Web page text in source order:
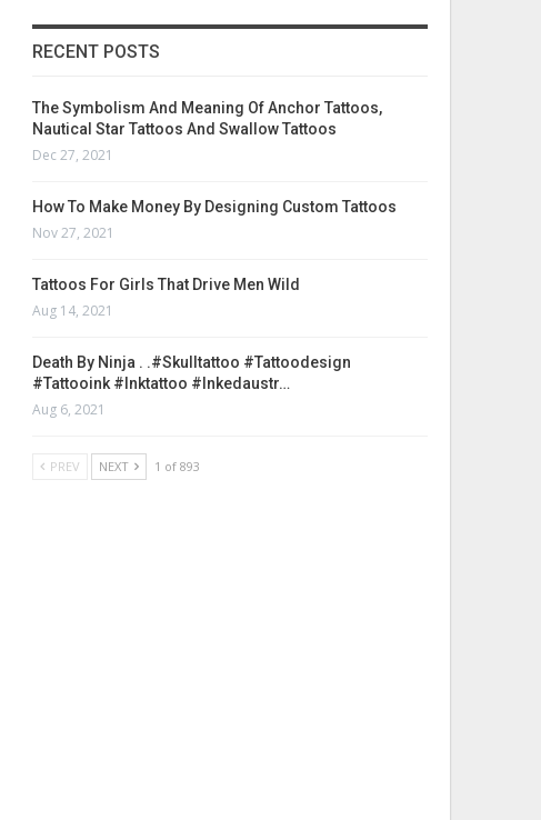
RECENT POSTS
The Symbolism And Meaning Of Anchor Tattoos,
Nautical Star Tattoos And Swallow Tattoos
Dec 27, 2021
How To Make Money By Designing Custom Tattoos
Nov 27, 2021
Tattoos For Girls That Drive Men Wild
Aug 14, 2021
Death By Ninja . .#skulltattoo #tattoodesign
#tattooink #inktattoo #inkedaustr…
Aug 6, 2021
PREV NEXT 1 of 893